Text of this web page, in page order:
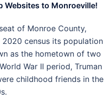
Websites to Monroeville!
of Monroe County,
census its population
as the hometown of two
War II period, Truman
childhood friends in the